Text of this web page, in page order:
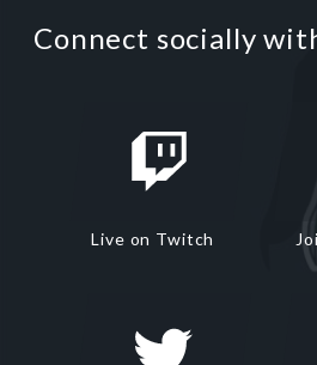
Connect socially
Live on Twitch